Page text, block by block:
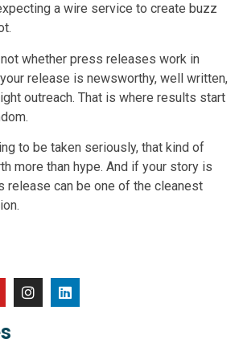
a wire service to create buzz
whether press releases work in
release is newsworthy, well written,
outreach. That is where results start
to be taken seriously, that kind of
more than hype. And if your story is
release can be one of the cleanest